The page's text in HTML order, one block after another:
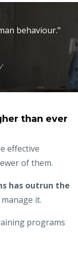
behaviour."
than ever
effective
of them.
has outrun the
it.
programs